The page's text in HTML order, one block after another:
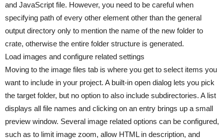
and JavaScript file. However, you need to be careful when
specifying path of every other element other than the general
output directory only to mention the name of the new folder to
crate, otherwise the entire folder structure is generated.
Load images and configure related settings
Moving to the image files tab is where you get to select items you
want to include in your project. A built-in open dialog lets you pick
the target folder, but no option to also include subdirectories. A list
displays all file names and clicking on an entry brings up a small
preview window. Several image related options can be configured,
such as to limit image zoom, allow HTML in description, and